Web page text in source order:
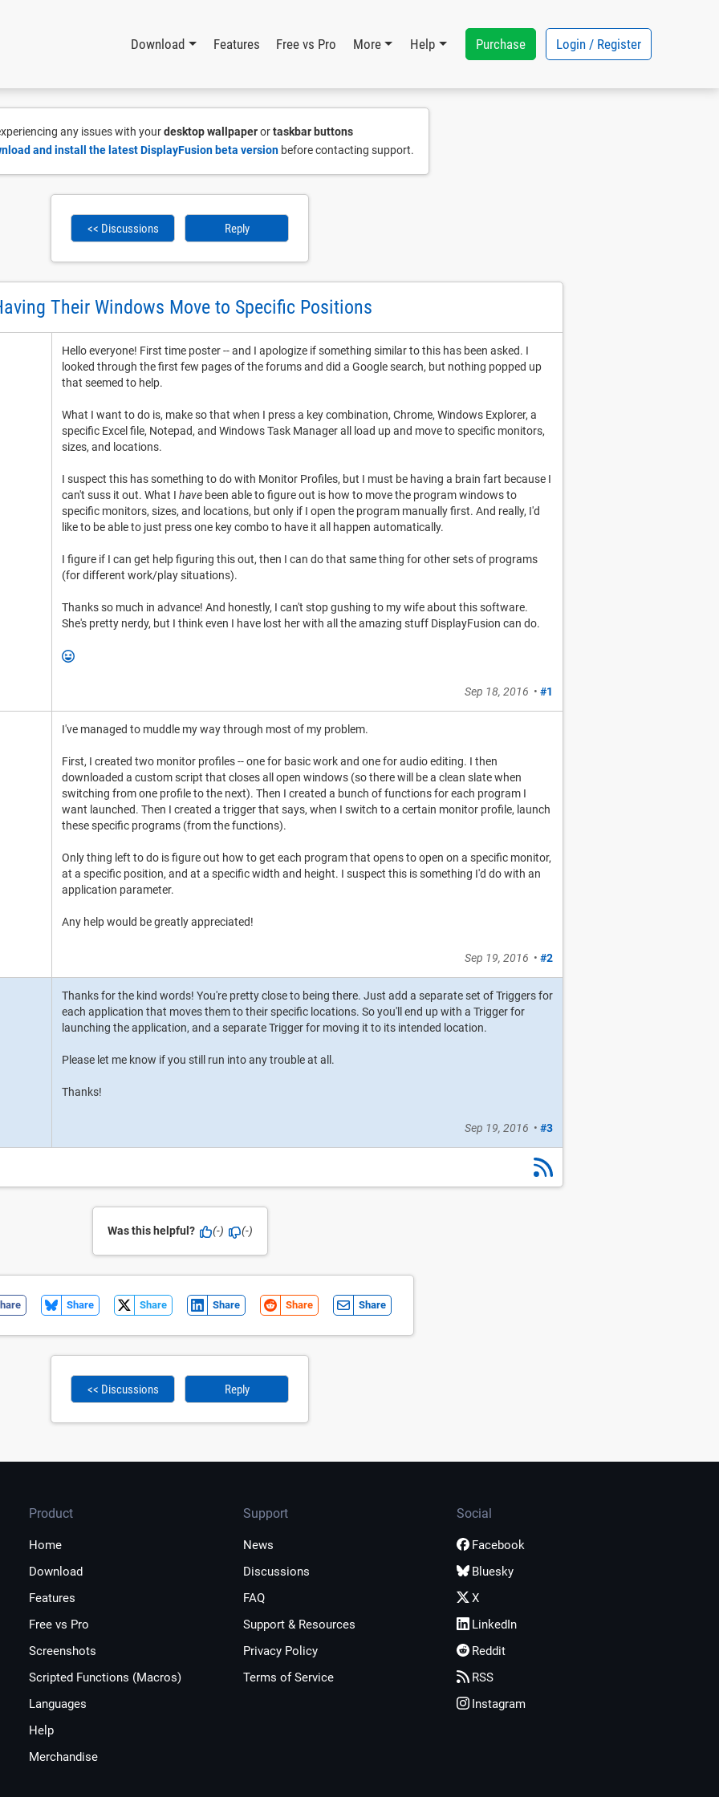
Download Features Free vs Pro More Help Purchase Login / Register
any issues with yourdesktop wallpaperortaskbar buttons
and install the latest DisplayFusion beta versionbefore contacting support.
<< Discussions Reply
Their Windows Move to Specific Positions
Hello everyone! First time poster -- and I apologize if something similar to this has been asked. I
looked through the first few pages of the forums and did a Google search, but nothing popped up
that seemed to help.
What I want to do is, make so that when I press a key combination, Chrome, Windows Explorer, a
specific Excel file, Notepad, and Windows Task Manager all load up and move to specific monitors,
sizes, and locations.
I suspect this has something to do with Monitor Profiles, but I must be having a brain fart because I
can't suss it out. What I have been able to figure out is how to move the program windows to
specific monitors, sizes, and locations, but only if I open the program manually first. And really, I'd
like to be able to just press one key combo to have it all happen automatically.
I figure if I can get help figuring this out, then I can do that same thing for other sets of programs
(for different work/play situations).
Thanks so much in advance! And honestly, I can't stop gushing to my wife about this software.
She's pretty nerdy, but I think even I have lost her with all the amazing stuff DisplayFusion can do.
Sep 18, 2016 • #1
I've managed to muddle my way through most of my problem.
First, I created two monitor profiles -- one for basic work and one for audio editing. I then
downloaded a custom script that closes all open windows (so there will be a clean slate when
switching from one profile to the next). Then I created a bunch of functions for each program I
want launched. Then I created a trigger that says, when I switch to a certain monitor profile, launch
these specific programs (from the functions).
Only thing left to do is figure out how to get each program that opens to open on a specific monitor,
at a specific position, and at a specific width and height. I suspect this is something I'd do with an
application parameter.
Any help would be greatly appreciated!
Sep 19, 2016 • #2
Thanks for the kind words! You're pretty close to being there. Just add a separate set of Triggers for
each application that moves them to their specific locations. So you'll end up with a Trigger for
launching the application, and a separate Trigger for moving it to its intended location.
Please let me know if you still run into any trouble at all.
Thanks!
Sep 19, 2016 • #3
Was this helpful? (-) (-)
Share Share Share Share Share
<< Discussions Reply
Product
Home
Download
Features
Free vs Pro
Screenshots
Scripted Functions (Macros)
Languages
Help
Merchandise
Support
News
Discussions
FAQ
Support & Resources
Privacy Policy
Terms of Service
Social
Facebook
Bluesky
X
LinkedIn
Reddit
RSS
Instagram